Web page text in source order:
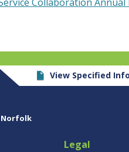
View Specified
Norfolk
Legal